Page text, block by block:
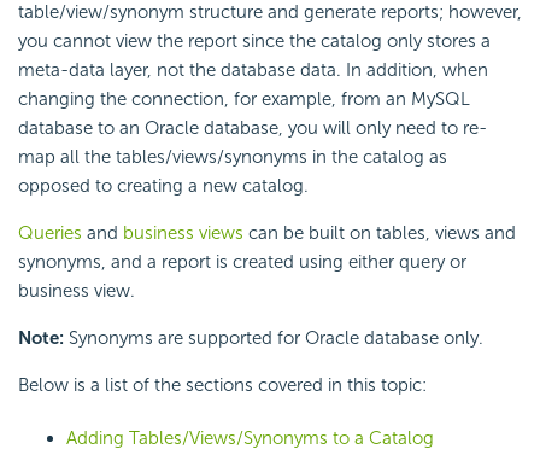
table/view/synonym structure and generate reports; however,
you cannot view the report since the catalog only stores a
meta-data layer, not the database data. In addition, when
changing the connection, for example, from an MySQL
database to an Oracle database, you will only need to re-
map all the tables/views/synonyms in the catalog as
opposed to creating a new catalog.
Queries and business views can be built on tables, views and
synonyms, and a report is created using either query or
business view.
Note: Synonyms are supported for Oracle database only.
Below is a list of the sections covered in this topic:
Adding Tables/Views/Synonyms to a Catalog